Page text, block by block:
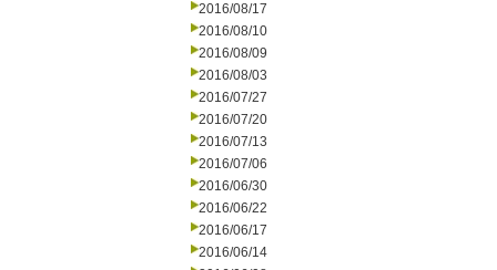
2016/08/17
2016/08/10
2016/08/09
2016/08/03
2016/07/27
2016/07/20
2016/07/13
2016/07/06
2016/06/30
2016/06/22
2016/06/17
2016/06/14